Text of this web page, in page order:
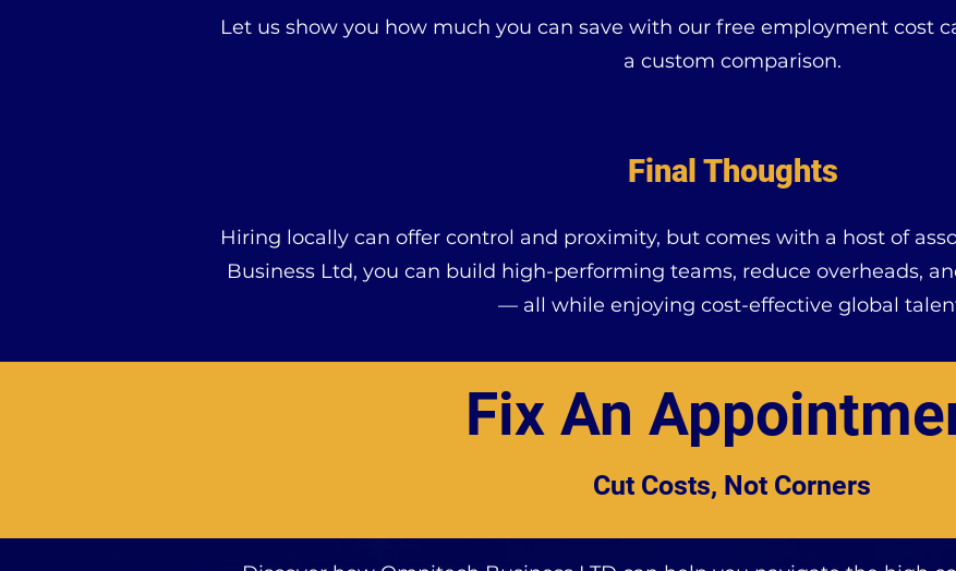
Let us show you how much you can save with our free employment cost
a custom comparison.
Final Thoughts
Hiring locally can offer control and proximity, but comes with a host of
Business Ltd, you can build high-performing teams, reduce overheads,
— all while enjoying cost-effective global
Fix An
Cut Costs, Not Corners